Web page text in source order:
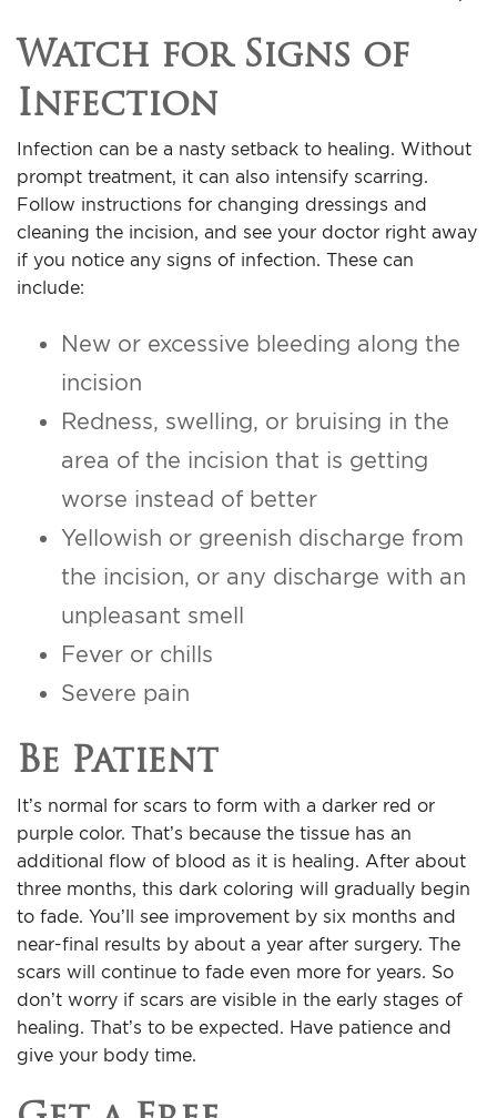
Watch for Signs of
Infection
Infection can be a nasty setback to healing. Without
prompt treatment, it can also intensify scarring.
Follow instructions for changing dressings and
cleaning the incision, and see your doctor right away
if you notice any signs of infection. These can
include:
New or excessive bleeding along the
incision
Redness, swelling, or bruising in the
area of the incision that is getting
worse instead of better
Yellowish or greenish discharge from
the incision, or any discharge with an
unpleasant smell
Fever or chills
Severe pain
Be Patient
It’s normal for scars to form with a darker red or
purple color. That’s because the tissue has an
additional flow of blood as it is healing. After about
three months, this dark coloring will gradually begin
to fade. You’ll see improvement by six months and
near-final results by about a year after surgery. The
scars will continue to fade even more for years. So
don’t worry if scars are visible in the early stages of
healing. That’s to be expected. Have patience and
give your body time.